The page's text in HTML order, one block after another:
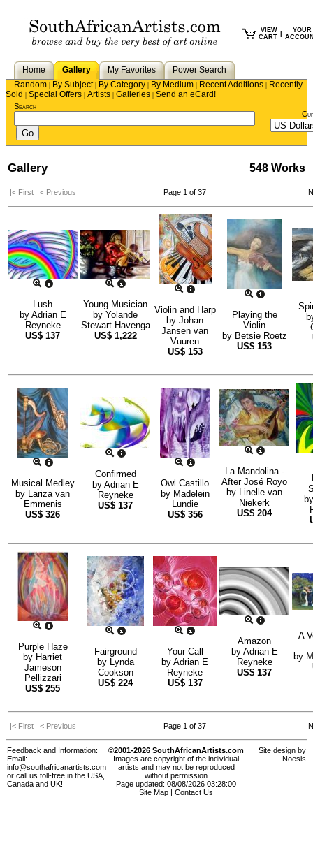
VIEW
CART
YOUR
Home Gallery My Favorites
Power Search
Random | By Subject| By Category | By Medium | Recent Additions | Recently
Sold | Special Offers | Artists | Galleries | Send an eCard!
Search
Gallery 548 Works
|< First < Previous Page 1 of 37
Lush
by Adrian E
Reyneke
US$ 137
Young Musician
by Yolande
Stewart Havenga
US$ 1,222
Violin and Harp
by Johan
Jansen van
Vuuren
US$ 153
Playing the
Violin
by Betsie Roetz
US$ 153
Musical Medley
by Lariza van
Emmenis
US$ 326
Confirmed
by Adrian E
Reyneke
US$ 137
Owl Castillo
by Madelein
Lundie
US$ 356
La Mandolina -
After José Royo
by Linelle van
Niekerk
US$ 204
Purple Haze
by Harriet
Jameson
Pellizzari
US$ 255
Fairground
by Lynda
Cookson
US$ 224
Your Call
by Adrian E
Reyneke
US$ 137
Amazon
by Adrian E
Reyneke
US$ 137
A
by
|< First < Previous Page 1 of 37
Feedback and Information:
Email:
info@southafricanartists.com
or call us toll-free in the USA,
Canada and UK!
©2001-2026 SouthAfricanArtists.com
Images are copyright of the individual
artists and may not be reproduced
without permission
Page updated: 08/08/2026 03:28:00
Site Map
Contact Us
Site design by
Noesis